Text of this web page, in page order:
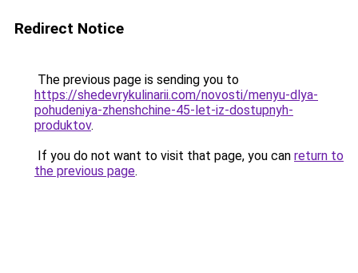
Redirect Notice
The previous page is sending you to
https://shedevrykulinarii.com/novosti/menyu-dlya-
pohudeniya-zhenshchine-45-let-iz-dostupnyh-
produktov.
If you do not want to visit that page, you can return to
the previous page.